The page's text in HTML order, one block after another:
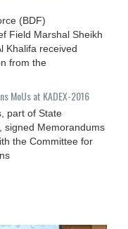
(BDF)
Field Marshal Sheikh
Khalifa received
from the
MoUs at KADEX-2016
part of State
signed Memorandums
the Committee for